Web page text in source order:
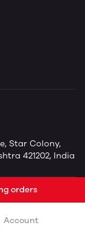
Star Colony,
421202, India
orders
Account